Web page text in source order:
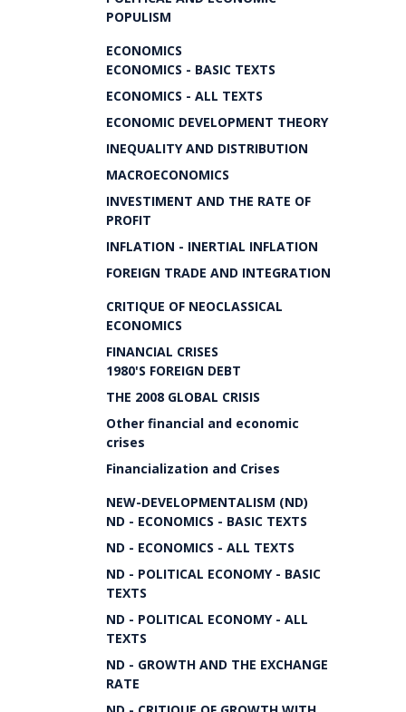
POPULISM
ECONOMICS
ECONOMICS - BASIC TEXTS
ECONOMICS - ALL TEXTS
ECONOMIC DEVELOPMENT THEORY
INEQUALITY AND DISTRIBUTION
MACROECONOMICS
INVESTIMENT AND THE RATE OF
PROFIT
INFLATION - INERTIAL INFLATION
FOREIGN TRADE AND INTEGRATION
CRITIQUE OF NEOCLASSICAL
ECONOMICS
FINANCIAL CRISES
1980'S FOREIGN DEBT
THE 2008 GLOBAL CRISIS
Other financial and economic
crises
Financialization and Crises
NEW-DEVELOPMENTALISM (ND)
ND - ECONOMICS - BASIC TEXTS
ND - ECONOMICS - ALL TEXTS
ND - POLITICAL ECONOMY - BASIC
TEXTS
ND - POLITICAL ECONOMY - ALL
TEXTS
ND - GROWTH AND THE EXCHANGE
RATE